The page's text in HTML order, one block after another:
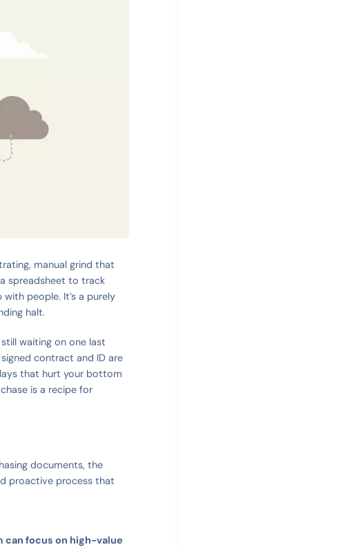
manual grind that
spreadsheet to track
people. It’s a purely
halt.
waiting on one last
contract and ID are
that hurt your bottom
is a recipe for
documents, the
proactive process that
can focus on high-value